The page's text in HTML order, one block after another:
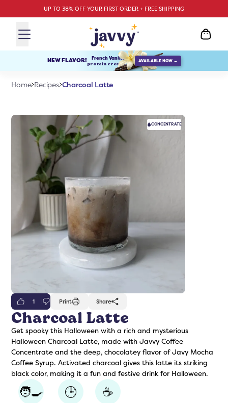
UP TO 38% OFF YOUR FIRST ORDER + FREE SHIPPING
Protein Creamer Syrups
NEW FLAVOR! French Vanilla
protein creamer AVAILABLE NOW →
Home Recipes Charcoal Latte
CONCENTRATE
1 Print Share
Charcoal Latte
Get spooky this Halloween with a rich and mysterious
Halloween Charcoal Latte, made with Javvy Coffee
Concentrate and the deep, chocolatey flavor of Javy Mocha
Coffee Syrup. Activated charcoal gives this latte its striking
black color, making it a fun and festive drink for Halloween.
🧑‍🍳 🕒 ☕